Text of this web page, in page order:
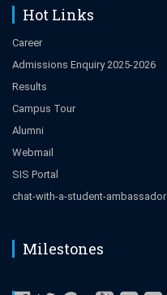
Hot Links
Career
Admissions Enquiry 2025-2026
Results
Campus Tour
Alumni
Webmail
SIS Portal
chat-with-a-student-ambassador
Milestones